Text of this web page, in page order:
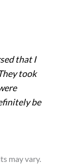
that I
took
be
may vary.